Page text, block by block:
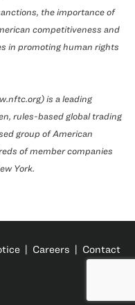
the importance of
competitiveness and
in promoting human rights
is a leading
rules-based global trading
group of American
of member companies
York.
| Careers | Contact